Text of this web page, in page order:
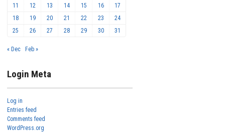
11
12 13 14 15 16
17
18
19 20 21 22 23
24
25
26 27 28 29 30 31
« Dec Feb »
Login Meta
Log in
Entries feed
Comments feed
WordPress.org